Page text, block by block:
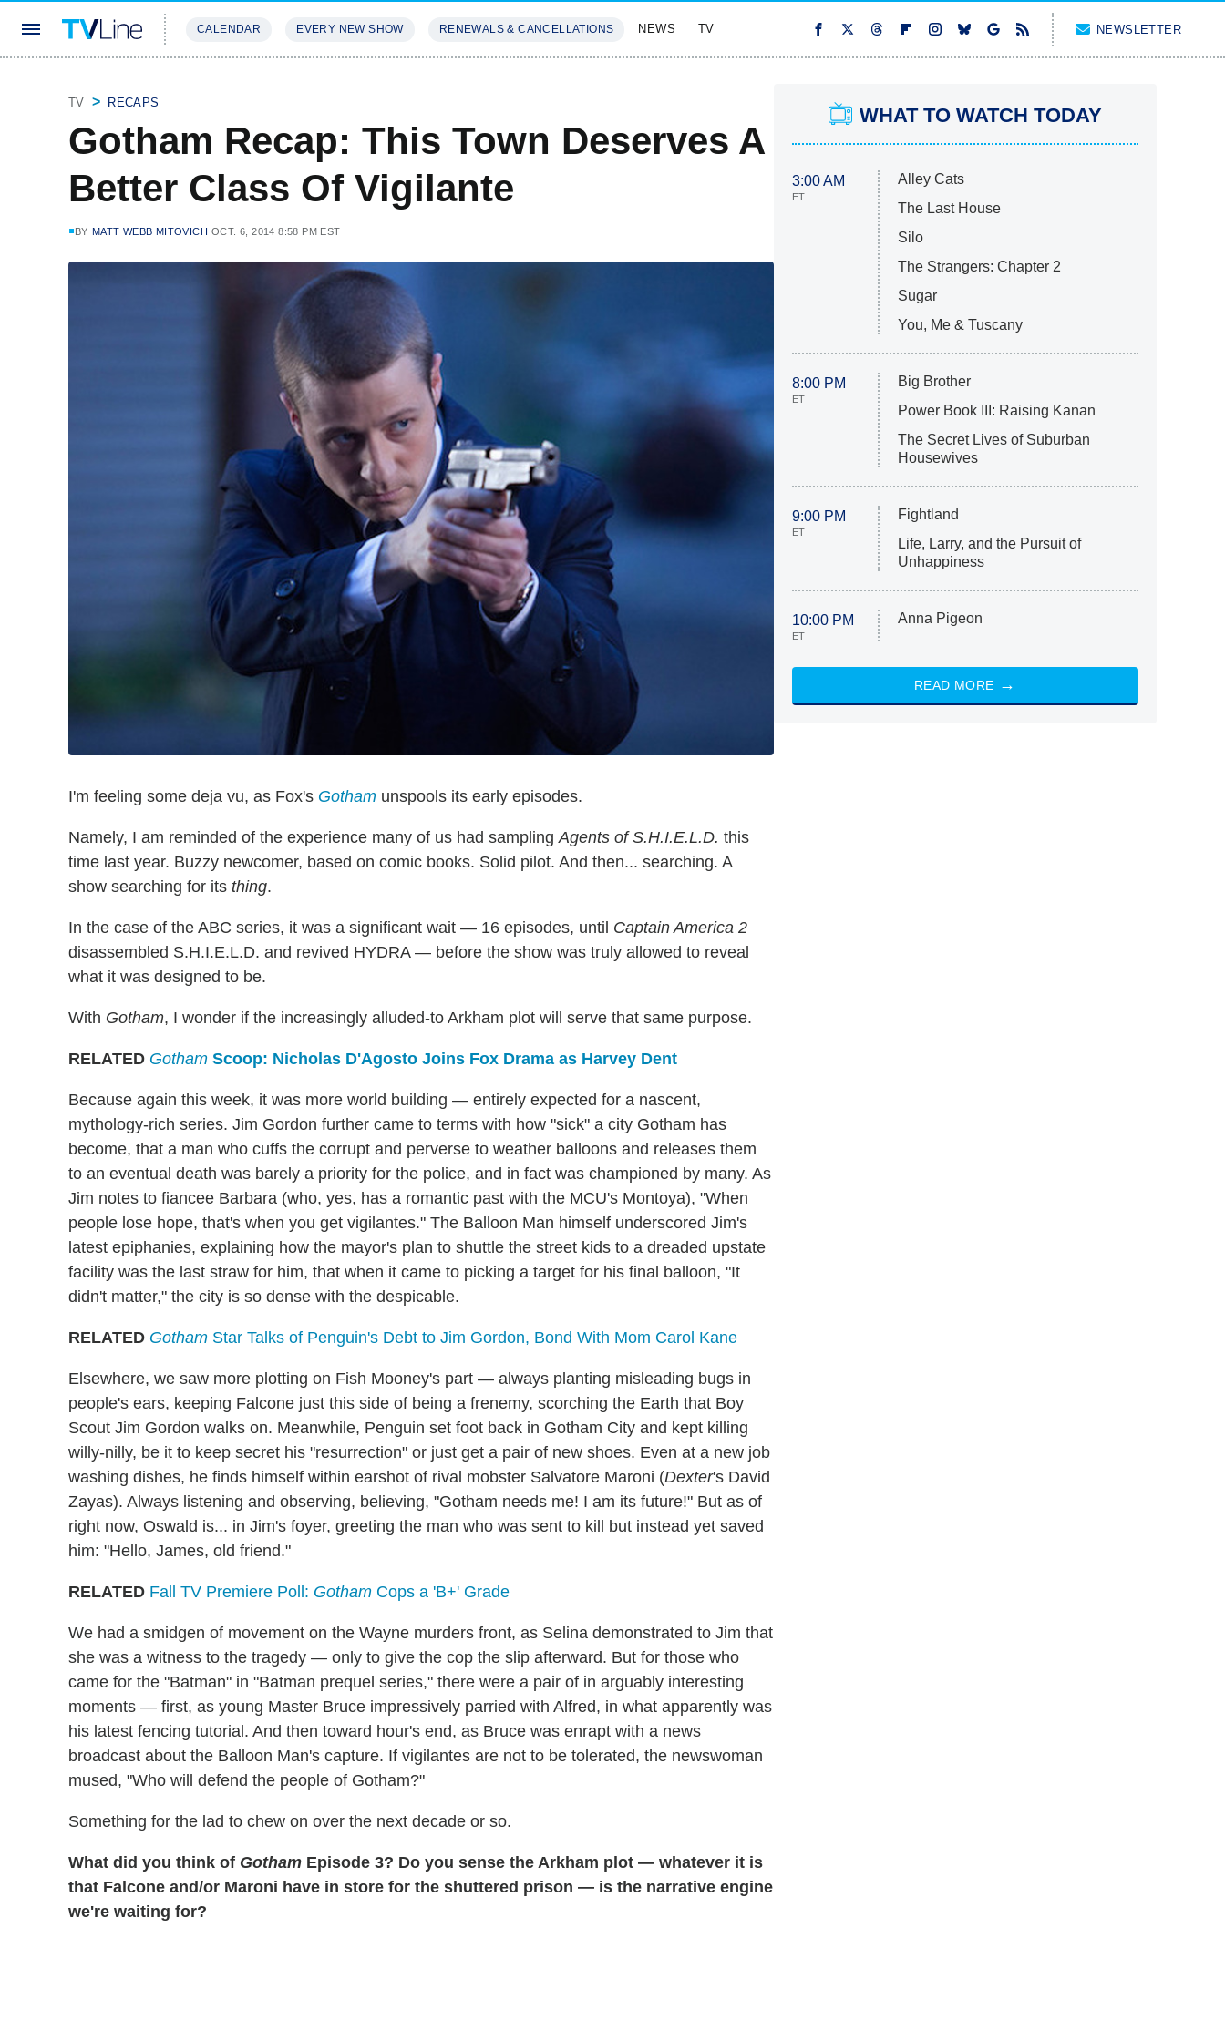
CALENDAR EVERY NEW SHOW RENEWALS & CANCELLATIONS NEWS TV NEWSLETTER
TV RECAPS
Gotham Recap: This Town Deserves A
Better Class Of Vigilante
BY MATT WEBB MITOVICH OCT. 6, 2014 8:58 PM EST
I'm feeling some deja vu, as Fox's Gotham unspools its early episodes.
Namely, I am reminded of the experience many of us had samplingAgents of S.H.I.E.L.D. this
time last year. Buzzy newcomer, based on comic books. Solid pilot. And then... searching. A
show searching for its thing.
In the case of the ABC series, it was a significant wait — 16 episodes, until Captain America 2
disassembled S.H.I.E.L.D. and revived HYDRA — before the show was truly allowed to reveal
what it was designed to be.
With Gotham, I wonder if the increasingly alluded-to Arkham plot will serve that same purpose.
RELATED Gotham Scoop: Nicholas D'Agosto Joins Fox Drama as Harvey Dent
Because again this week, it was more world building — entirely expected for a nascent,
mythology-rich series. Jim Gordon further came to terms with how "sick" a city Gotham has
become, that a man who cuffs the corrupt and perverse to weather balloons and releases them
to an eventual death was barely a priority for the police, and in fact was championed by many. As
Jim notes to fiancee Barbara (who, yes, has a romantic past with the MCU's Montoya), "When
people lose hope, that's when you get vigilantes." The Balloon Man himself underscored Jim's
latest epiphanies, explaining how the mayor's plan to shuttle the street kids to a dreaded upstate
facility was the last straw for him, that when it came to picking a target for his final balloon, "It
didn't matter," the city is so dense with the despicable.
RELATED Gotham Star Talks of Penguin's Debt to Jim Gordon, Bond With Mom Carol Kane
Elsewhere, we saw more plotting on Fish Mooney's part — always planting misleading bugs in
people's ears, keeping Falcone just this side of being a frenemy, scorching the Earth that Boy
Scout Jim Gordon walks on. Meanwhile, Penguin set foot back in Gotham City and kept killing
willy-nilly, be it to keep secret his "resurrection" or just get a pair of new shoes. Even at a new job
washing dishes, he finds himself within earshot of rival mobster Salvatore Maroni (Dexter's David
Zayas). Always listening and observing, believing, "Gotham needs me! I am its future!" But as of
right now, Oswald is... in Jim's foyer, greeting the man who was sent to kill but instead yet saved
him: "Hello, James, old friend."
RELATED Fall TV Premiere Poll: Gotham Cops a 'B+' Grade
We had a smidgen of movement on the Wayne murders front, as Selina demonstrated to Jim that
she was a witness to the tragedy — only to give the cop the slip afterward. But for those who
came for the "Batman" in "Batman prequel series," there were a pair of in arguably interesting
moments — first, as young Master Bruce impressively parried with Alfred, in what apparently was
his latest fencing tutorial. And then toward hour's end, as Bruce was enrapt with a news
broadcast about the Balloon Man's capture. If vigilantes are not to be tolerated, the newswoman
mused, "Who will defend the people of Gotham?"
Something for the lad to chew on over the next decade or so.
What did you think of Gotham Episode 3? Do you sense the Arkham plot — whatever it is
that Falcone and/or Maroni have in store for the shuttered prison — is the narrative engine
we're waiting for?
WHAT TO WATCH TODAY
3:00 AM
ET
Alley Cats
The Last House
Silo
The Strangers: Chapter 2
Sugar
You, Me & Tuscany
8:00 PM
ET
Big Brother
Power Book III: Raising Kanan
The Secret Lives of Suburban
Housewives
9:00 PM
ET
Fightland
Life, Larry, and the Pursuit of
Unhappiness
10:00 PM
ET
Anna Pigeon
READ MORE